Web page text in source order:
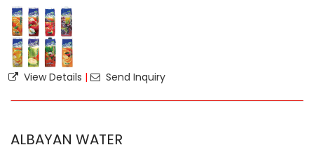
View Details | Send Inquiry
ALBAYAN WATER